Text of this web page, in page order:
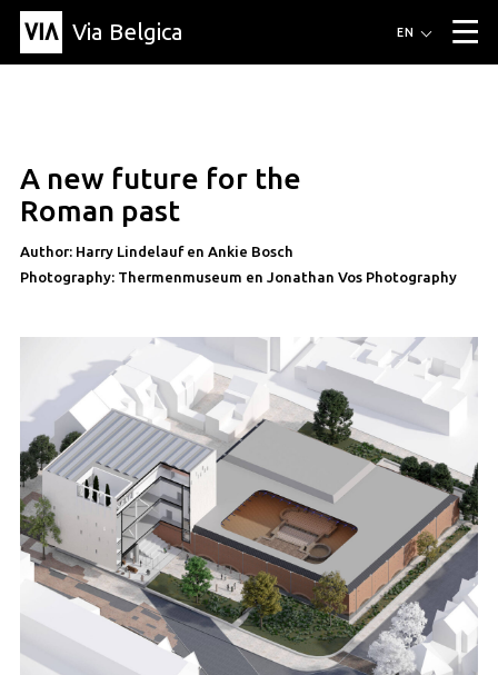
Via Belgica ▼
Article
Education
Recipe
Friends
About Via Belgica
Organization
Contact
Press
Municipalities
EN
A new future for the
Roman past
Author: Harry Lindelauf en Ankie Bosch
Photography: Thermenmuseum en Jonathan Vos Photography